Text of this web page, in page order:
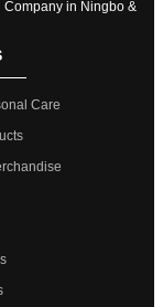
Company in Ningbo &
Care